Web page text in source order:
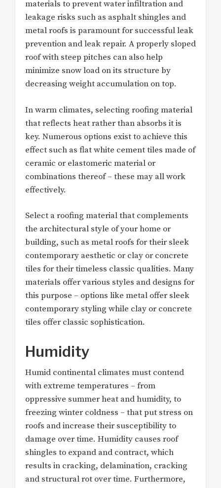
materials to prevent water infiltration and
leakage risks such as asphalt shingles and
metal roofs is paramount for successful leak
prevention and leak repair. A properly sloped
roof with steep pitches can also help
minimize snow load on its structure by
decreasing weight accumulation on top.
In warm climates, selecting roofing material
that reflects heat rather than absorbs it is
key. Numerous options exist to achieve this
effect such as flat white cement tiles made of
ceramic or elastomeric material or
combinations thereof – these may all work
effectively.
Select a roofing material that complements
the architectural style of your home or
building, such as metal roofs for their sleek
contemporary aesthetic or clay or concrete
tiles for their timeless classic qualities. Many
materials offer various styles and designs for
this purpose – options like metal offer sleek
contemporary styling while clay or concrete
tiles offer classic sophistication.
Humidity
Humid continental climates must contend
with extreme temperatures – from
oppressive summer heat and humidity, to
freezing winter coldness – that put stress on
roofs and increase their susceptibility to
damage over time. Humidity causes roof
shingles to expand and contract, which
results in cracking, delamination, cracking
and structural rot over time. Furthermore,